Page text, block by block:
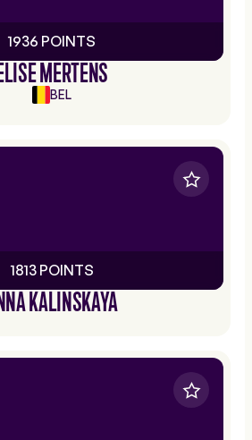
1936 POINTS
ELISE MERTENS
BEL
1813 POINTS
KALINSKAYA